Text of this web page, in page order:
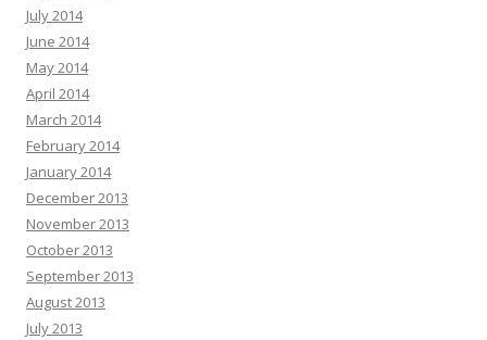
July 2014
June 2014
May 2014
April 2014
March 2014
February 2014
January 2014
December 2013
November 2013
October 2013
September 2013
August 2013
July 2013